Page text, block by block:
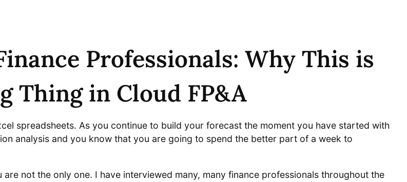
Professionals: Why This is
Thing in Cloud FP&A
spreadsheets. As you continue to build your forecast the moment you have started with
analysis and you know that you are going to spend the better part of a week to
not the only one. I have interviewed many, many finance professionals throughout the